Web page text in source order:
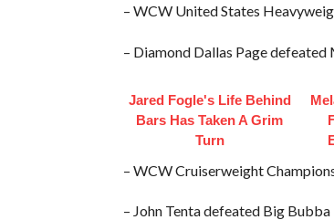
– WCW United States
– Diamond Dallas Page
Jared Fogle's Life Behind
Bars Has Taken A Grim
Turn
– WCW Cruiserweight
– John Tenta defeated Big Bubba